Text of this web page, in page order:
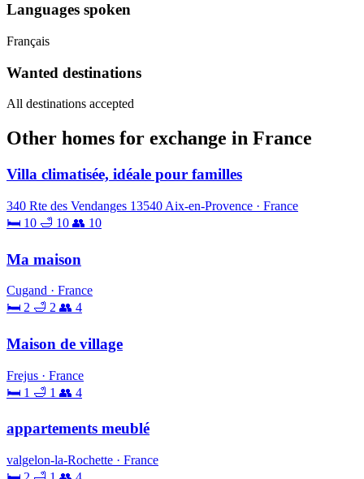
Languages spoken
Français
Wanted destinations
All destinations accepted
Other homes for exchange in France
Villa climatisée, idéale pour familles
340 Rte des Vendanges 13540 Aix-en-Provence · France
🛏 10 🛁 10 👥 10
Ma maison
Cugand · France
🛏 2 🛁 2 👥 4
Maison de village
Frejus · France
🛏 1 🛁 1 👥 4
appartements meublé
valgelon-la-Rochette · France